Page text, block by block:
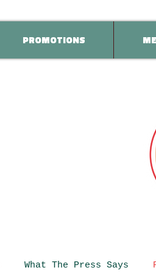
PROMOTIONS
What The Press Says